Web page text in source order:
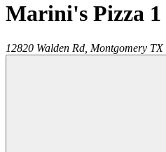
Marini's Pizza 1
12820 Walden Rd, Montgomery TX